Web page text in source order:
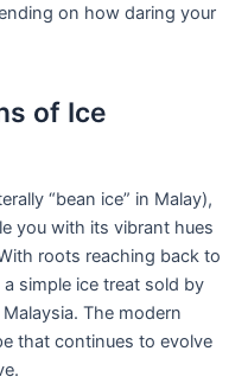
on how daring your
of Ice
“bean ice” in Malay),
you with its vibrant hues
roots⁣ reaching back to
simple ice treat sold ‍by
The⁤ modern
that continues to evolve